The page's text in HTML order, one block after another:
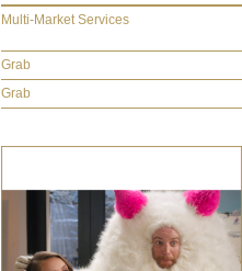
Multi-Market Services
Grab
Grab